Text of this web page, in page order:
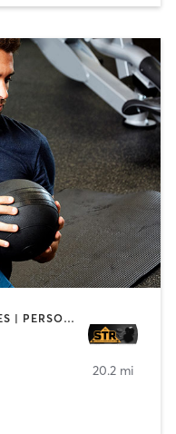
CIRCUIT TRAINING | GYM CLASSES | PERSONAL TRAINING | STRENGTH TRAINING | WEIGHT TRAINING
20.2 mi